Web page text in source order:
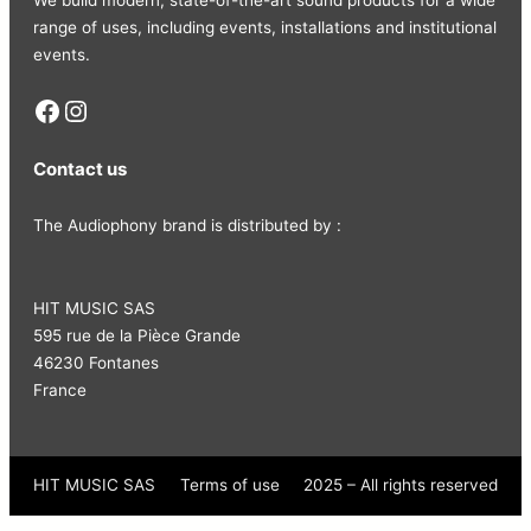
range of uses, including events, installations and institutional
events.
Facebook Instagram
Contact us
The Audiophony brand is distributed by :
HIT MUSIC SAS
595 rue de la Pièce Grande
46230 Fontanes
France
HIT MUSIC SAS Terms of use 2025 – All rights reserved